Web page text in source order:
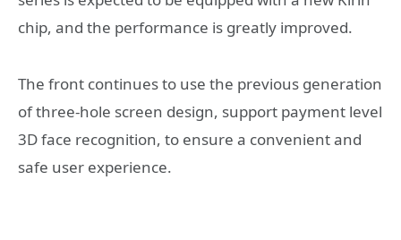
chip, and the performance is greatly improved.
The front continues to use the previous generation
of three-hole screen design, support payment level
3D face recognition, to ensure a convenient and
safe user experience.